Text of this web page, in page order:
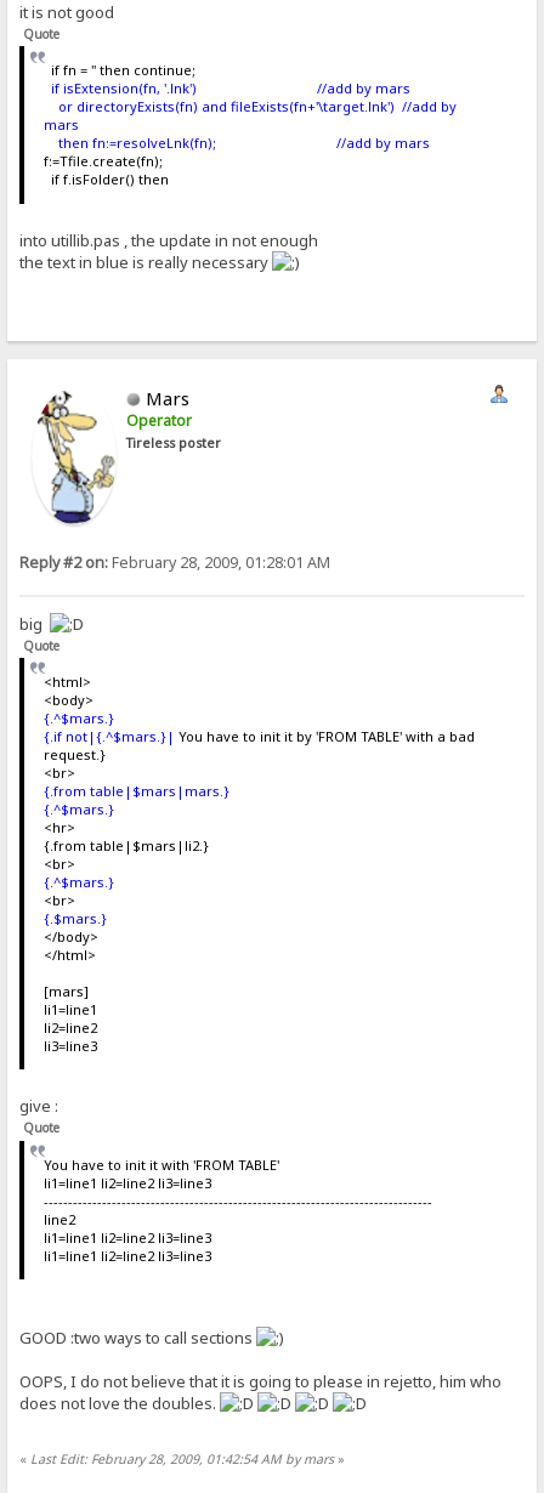
it is not good
Quote
if fn = '' then continue;
if isExtension(fn, '.lnk') //add by mars
or directoryExists(fn) and fileExists(fn+'\target.lnk') //add by
mars
then fn:=resolveLnk(fn); //add by mars
f:=Tfile.create(fn);
if f.isFolder() then
into utillib.pas , the update in not enough
the text in blue is really necessary
Mars
Operator
Tireless poster
Reply #2 on:February 28, 2009, 01:28:01 AM
big
Quote
<html>
<body>
{.^$mars.}
{.if not|{.^$mars.}| You have to init it by 'FROM TABLE' with a bad
request.}
<br>
{.from table|$mars|mars.}
{.^$mars.}
<hr>
{.from table|$mars|li2.}
<br>
{.^$mars.}
<br>
{.$mars.}
</body>
</html>
[mars]
li1=line1
li2=line2
li3=line3
give :
Quote
You have to init it with 'FROM TABLE'
li1=line1 li2=line2 li3=line3
--------------------------------------------------------------------------------
line2
li1=line1 li2=line2 li3=line3
li1=line1 li2=line2 li3=line3
GOOD :two ways to call sections
OOPS, I do not believe that it is going to please in rejetto, him who
does not love the doubles.
« Last Edit: February 28, 2009, 01:42:54 AM by mars»